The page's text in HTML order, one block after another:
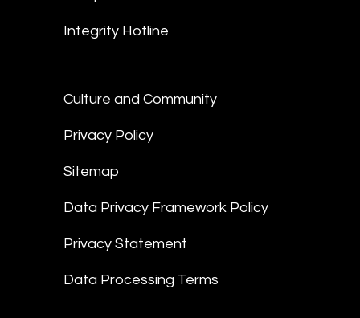
Integrity Hotline
Culture and Community
Privacy Policy
Sitemap
Data Privacy Framework Policy
Privacy Statement
Data Processing Terms